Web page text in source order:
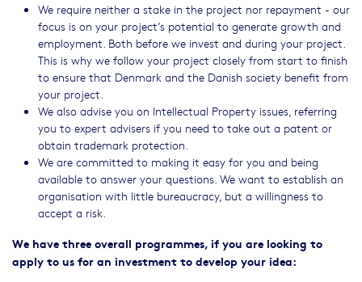
We require neither a stake in the project nor repayment - our
focus is on your project’s potential to generate growth and
employment. Both before we invest and during your project.
This is why we follow your project closely from start to finish
to ensure that Denmark and the Danish society benefit from
your project.
We also advise you on Intellectual Property issues, referring
you to expert advisers if you need to take out a patent or
obtain trademark protection.
We are committed to making it easy for you and being
available to answer your questions. We want to establish an
organisation with little bureaucracy, but a willingness to
accept a risk.
We have three overall programmes, if you are looking to
apply to us for an investment to develop your idea: